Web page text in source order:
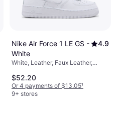
Nike Air Force 1 LE GS -
White
4.9
White, Leather, Faux Leather,
$52.20
Or 4 payments of $13.05¹
9+ stores